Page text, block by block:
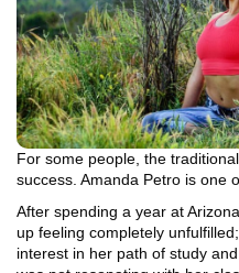
For some people, the
success. Amanda Petro is one
After spending a year at
up feeling completely
interest in her path of study